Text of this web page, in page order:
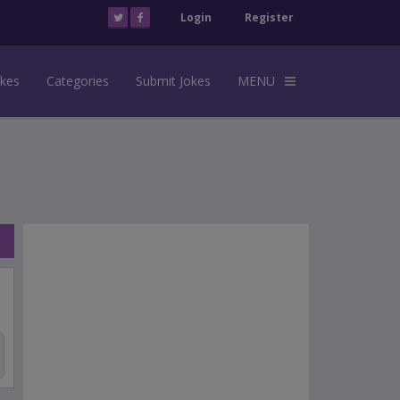
Login Register
Categories Submit Jokes MENU